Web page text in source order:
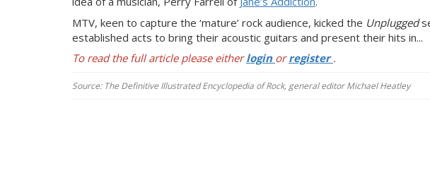
MTV, keen to capture the ‘mature’ rock audience, kicked the Unplugged
established acts to bring their acoustic guitars and present their hits in...
To read the full article please eitherlogin orregister .
Source: The Definitive Illustrated Encyclopedia of Rock, general editor Michael Heatley